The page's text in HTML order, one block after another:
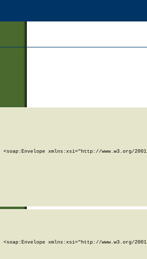
<soap:Envelope xmlns:xsi="http://www.w3.org/
<soap:Envelope xmlns:xsi="http://www.w3.org/